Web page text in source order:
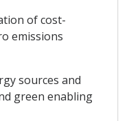
of cost-
emissions
sources and
green enabling